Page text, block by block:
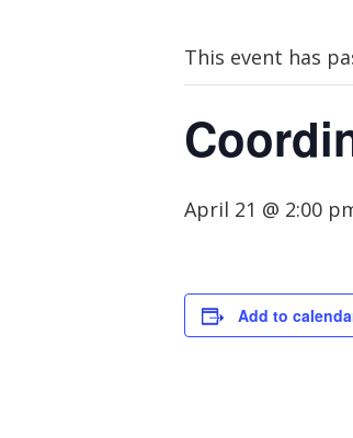
This event has
April 21 @ 2:00
Add to